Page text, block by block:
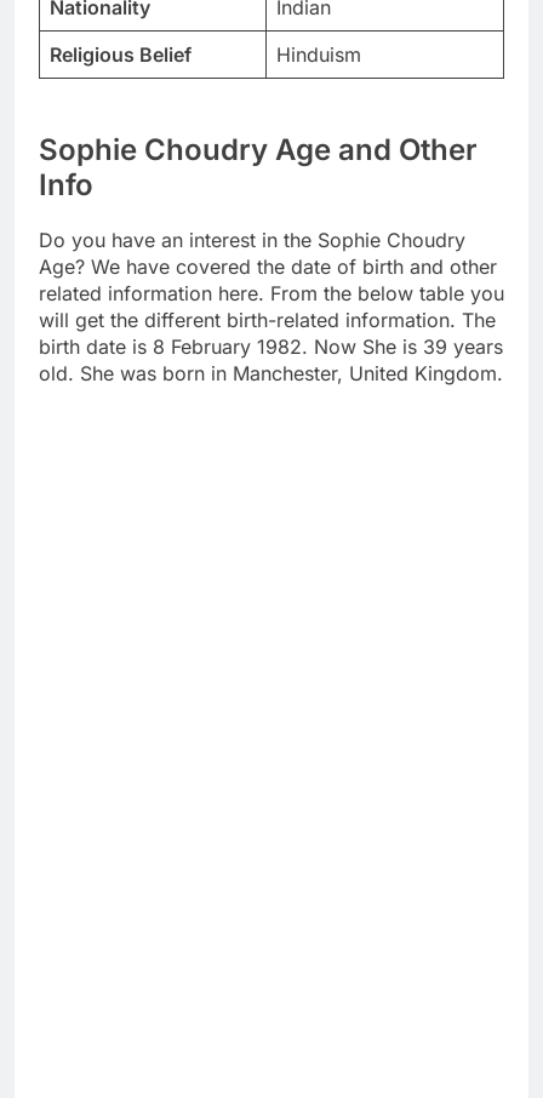
Nationality
Indian
Religious Belief
Hinduism
Sophie Choudry Age and Other
Info
Do you have an interest in the Sophie Choudry
Age? We have covered the date of birth and other
related information here. From the below table you
will get the different birth-related information. The
birth date is 8 February 1982. Now She is 39 years
old. She was born in Manchester, United Kingdom.